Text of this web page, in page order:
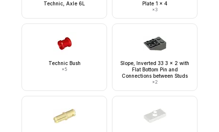
Technic, Axle 6L Plate 1 x 4
×3
Technic Bush
×5
Slope, Inverted 33 3 x 2 with
Flat Bottom Pin and
Connections between Studs
×2